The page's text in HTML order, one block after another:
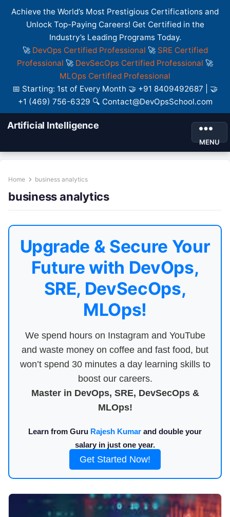
Achieve the World’s Most Prestigious Certifications and
Unlock Top-Paying Careers! Get Certified in the
Industry’s Leading Programs Today.
🚀 DevOps Certified Professional 🚀 SRE Certified
Professional 🚀 DevSecOps Certified Professional 🚀
MLOps Certified Professional
📅 Starting: 1st of Every Month 🤝 +91 8409492687 | 🤝
+1 (469) 756-6329 🔍 Contact@DevOpsSchool.com
Artificial Intelligence
MENU
Home business analytics
business analytics
Upgrade & Secure Your
Future with DevOps,
SRE, DevSecOps,
MLOps!
We spend hours on Instagram and YouTube
and waste money on coffee and fast food, but
won’t spend 30 minutes a day learning skills to
boost our careers.
Master in DevOps, SRE, DevSecOps &
MLOps!
Learn from Guru Rajesh Kumar and double your
salary in just one year.
Get Started Now!